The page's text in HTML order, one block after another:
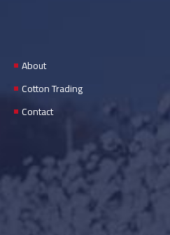
About
Cotton Trading
Contact